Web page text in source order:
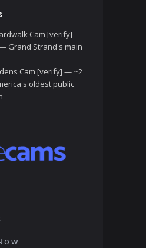
Cam [verify] —
Grand Strand's main
Cam [verify] — ~2
oldest public